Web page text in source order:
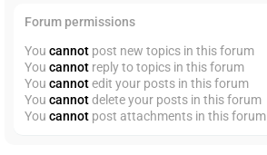
Forum permissions
You cannot post new topics in this forum
You cannot reply to topics in this forum
You cannotedit your posts in this forum
You cannotdelete your posts in this forum
You cannot post attachments in this forum